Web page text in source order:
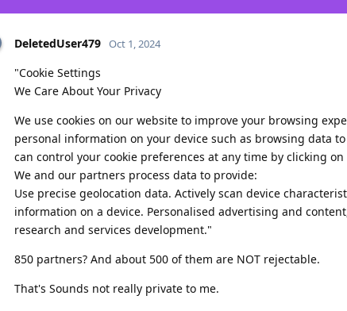
DeletedUser479 Oct 1, 2024
"Cookie Settings
We Care About Your Privacy
We use cookies on our website to improve your browsing
personal information on your device such as browsing data
can control your cookie preferences at any time by clicking
We and our partners process data to provide:
Use precise geolocation data. Actively scan device
information on a device. Personalised advertising and
research and services development."
850 partners? And about 500 of them are NOT rejectable.
That's Sounds not really private to me.